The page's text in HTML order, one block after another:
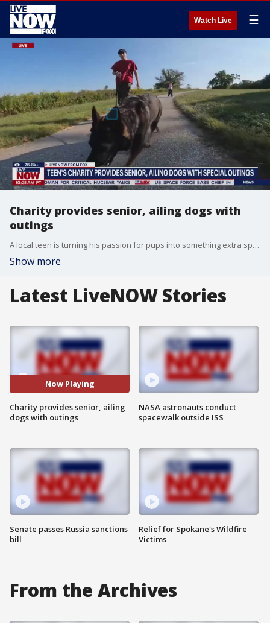
Watch Live ☰
Charity provides senior, ailing dogs with
outings
A local teen is turning his passion for pups into something extra special ? a charity for dogs. He even used his own money from dog walking and pet sitting to get it off the ground. Alex Flowers, Founder of 'Their Best Day Ever', joins LiveNOW from FOX to discuss his charity.
Show more
Latest LiveNOW Stories
Now Playing
Charity provides senior, ailing
dogs with outings
Senate passes Russia sanctions
bill
NASA astronauts conduct
spacewalk outside ISS
Relief for Spokane's Wildfire
Victims
From the Archives